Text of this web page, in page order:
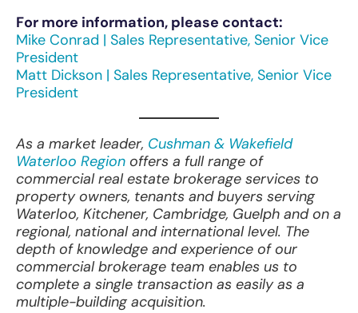
For more information, please contact:
Mike Conrad | Sales Representative, Senior Vice
President
Matt Dickson | Sales Representative, Senior Vice
President
As a market leader, Cushman & Wakefield
Waterloo Region offers a full range of
commercial real estate brokerage services to
property owners, tenants and buyers serving
Waterloo, Kitchener, Cambridge, Guelph and on a
regional, national and international level. The
depth of knowledge and experience of our
commercial brokerage team enables us to
complete a single transaction as easily as a
multiple-building acquisition.